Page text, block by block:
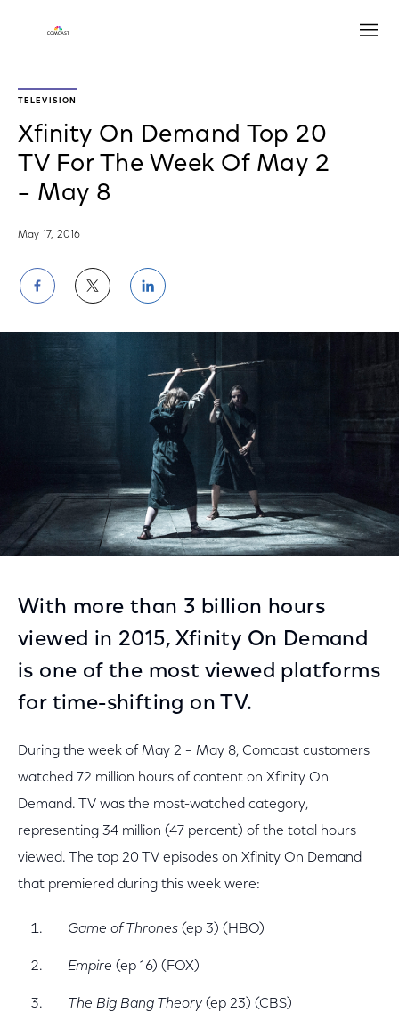
TELEVISION
Xfinity On Demand Top 20
TV For The Week Of May 2
– May 8
May 17, 2016
Share
on
Facebook
Share
on
Twitter
Share
on
LinkedIn
With more than 3 billion hours
viewed in 2015, Xfinity On Demand
is one of the most viewed platforms
for time-shifting on TV.
During the week of May 2 – May 8, Comcast customers
watched 72 million hours of content on Xfinity On
Demand. TV was the most-watched category,
representing 34 million (47 percent) of the total hours
viewed. The top 20 TV episodes on Xfinity On Demand
that premiered during this week were:
Game of Thrones (ep 3) (HBO)
Empire (ep 16) (FOX)
The Big Bang Theory (ep 23) (CBS)